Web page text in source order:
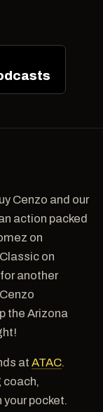
Cenzo and our
action packed
on
on
another
the Arizona
at ATAC.
coach,
pocket.